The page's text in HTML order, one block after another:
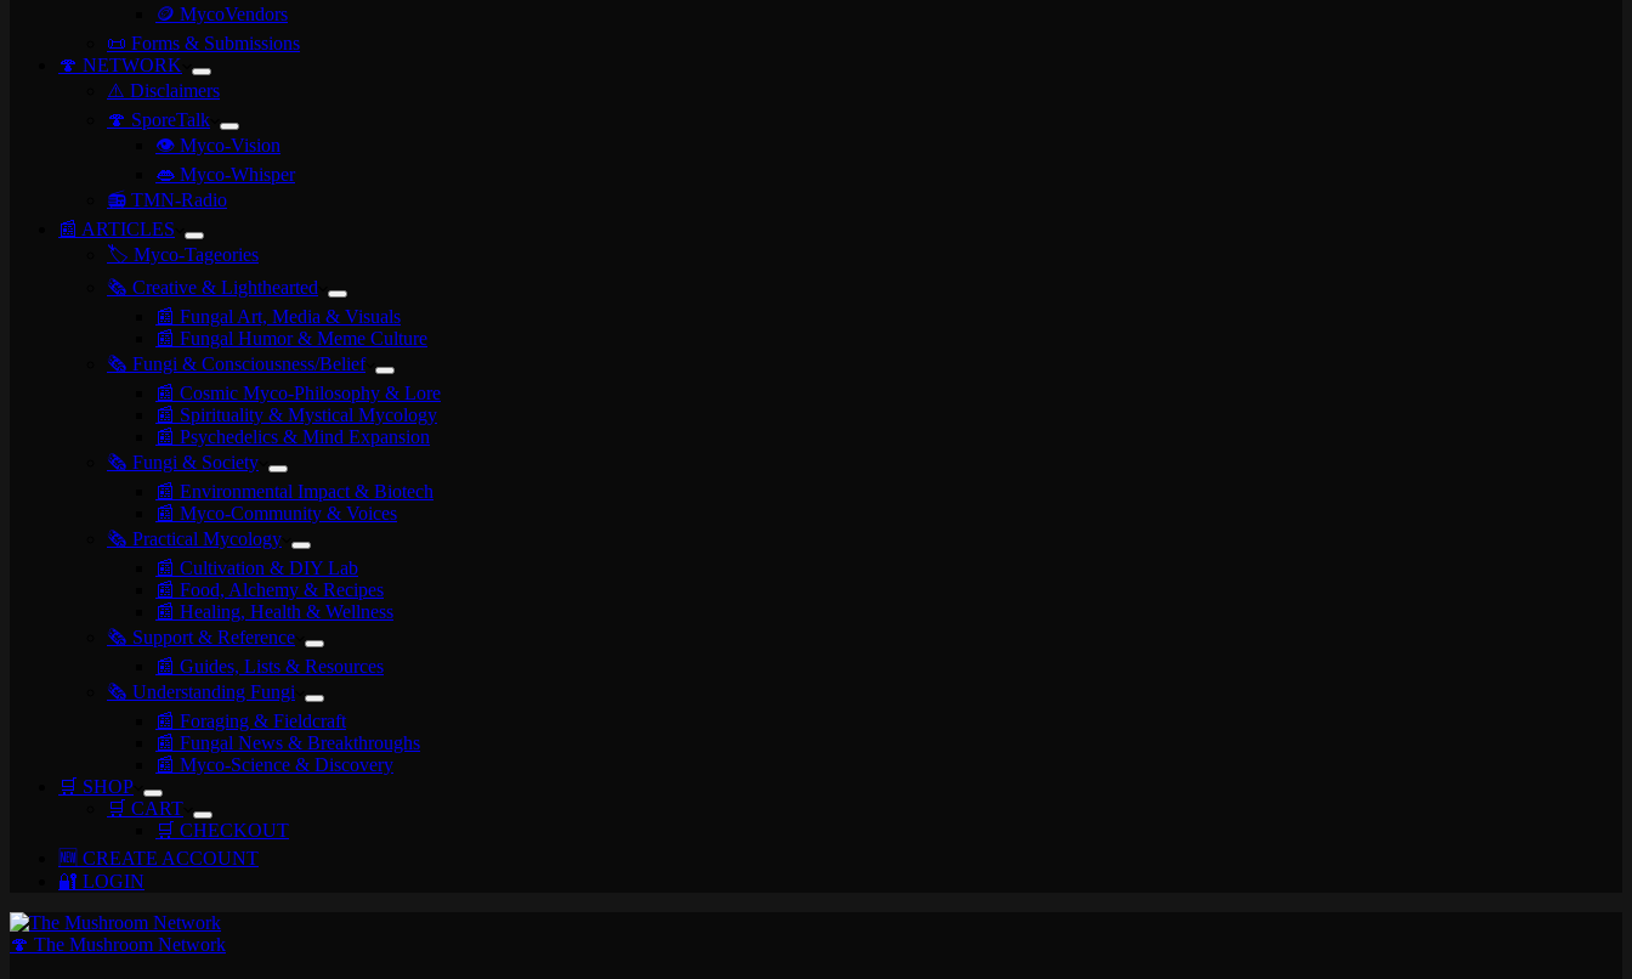
🪙 MycoVendors
📜 Forms & Submissions
🍄 NETWORK
⚠️ Disclaimers
🍄 SporeTalk
👁️ Myco-Vision
👄 Myco-Whisper
📻 TMN-Radio
📰 ARTICLES
🏷️ Myco-Tageories
🗞️ Creative & Lighthearted
📰 Fungal Art, Media & Visuals
📰 Fungal Humor & Meme Culture
🗞️ Fungi & Consciousness/Belief
📰 Cosmic Myco-Philosophy & Lore
📰 Spirituality & Mystical Mycology
📰 Psychedelics & Mind Expansion
🗞️ Fungi & Society
📰 Environmental Impact & Biotech
📰 Myco-Community & Voices
🗞️ Practical Mycology
📰 Cultivation & DIY Lab
📰 Food, Alchemy & Recipes
📰 Healing, Health & Wellness
🗞️ Support & Reference
📰 Guides, Lists & Resources
🗞️ Understanding Fungi
📰 Foraging & Fieldcraft
📰 Fungal News & Breakthroughs
📰 Myco-Science & Discovery
🛒 SHOP
🛒 CART
🛒 CHECKOUT
🆕 CREATE ACCOUNT
🔐 LOGIN
🍄 The Mushroom Network